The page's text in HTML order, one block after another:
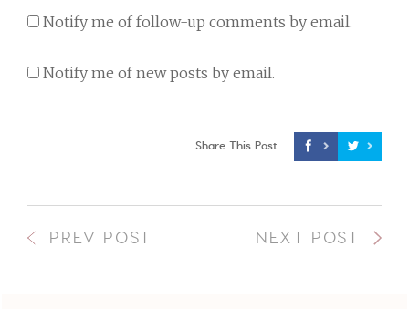
Notify me of follow-up comments by email.
Notify me of new posts by email.
Share This Post
PREV POST NEXT POST